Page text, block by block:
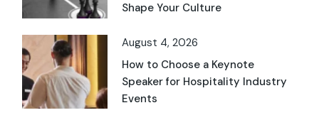
Shape Your Culture
August 4, 2026
How to Choose a Keynote
Speaker for Hospitality Industry
Events